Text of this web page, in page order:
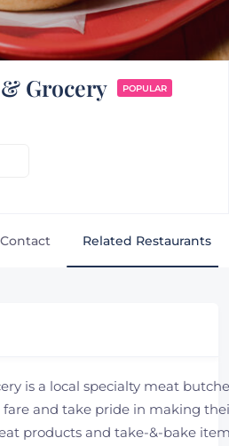
Grocery POPULAR
Contact Related Restaurants
is a local specialty meat
and take pride in making
products and take-&-bake